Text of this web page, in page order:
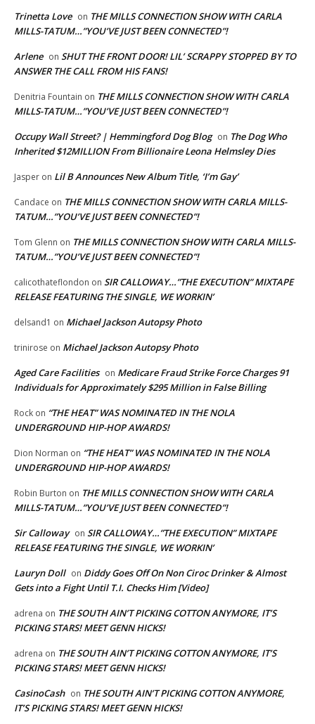
Trinetta Love on THE MILLS CONNECTION SHOW WITH CARLA
MILLS-TATUM…”YOU’VE JUST BEEN CONNECTED”!
Arlene on SHUT THE FRONT DOOR! LIL’ SCRAPPY STOPPED BY TO
ANSWER THE CALL FROM HIS FANS!
Denitria Fountain on THE MILLS CONNECTION SHOW WITH CARLA
MILLS-TATUM…”YOU’VE JUST BEEN CONNECTED”!
Occupy Wall Street? | Hemmingford Dog Blog on The Dog Who
Inherited $12MILLION From Billionaire Leona Helmsley Dies
Jasper on Lil B Announces New Album Title, ‘I’m Gay’
Candace on THE MILLS CONNECTION SHOW WITH CARLA MILLS-
TATUM…”YOU’VE JUST BEEN CONNECTED”!
Tom Glenn on THE MILLS CONNECTION SHOW WITH CARLA MILLS-
TATUM…”YOU’VE JUST BEEN CONNECTED”!
calicothateflondon on SIR CALLOWAY…”THE EXECUTION” MIXTAPE
RELEASE FEATURING THE SINGLE, WE WORKIN’
delsand1 on Michael Jackson Autopsy Photo
trinirose on Michael Jackson Autopsy Photo
Aged Care Facilities on Medicare Fraud Strike Force Charges 91
Individuals for Approximately $295 Million in False Billing
Rock on “THE HEAT” WAS NOMINATED IN THE NOLA
UNDERGROUND HIP-HOP AWARDS!
Dion Norman on “THE HEAT” WAS NOMINATED IN THE NOLA
UNDERGROUND HIP-HOP AWARDS!
Robin Burton on THE MILLS CONNECTION SHOW WITH CARLA
MILLS-TATUM…”YOU’VE JUST BEEN CONNECTED”!
Sir Calloway on SIR CALLOWAY…”THE EXECUTION” MIXTAPE
RELEASE FEATURING THE SINGLE, WE WORKIN’
Lauryn Doll on Diddy Goes Off On Non Ciroc Drinker & Almost
Gets into a Fight Until T.I. Checks Him [Video]
adrena on THE SOUTH AIN’T PICKING COTTON ANYMORE, IT’S
PICKING STARS! MEET GENN HICKS!
adrena on THE SOUTH AIN’T PICKING COTTON ANYMORE, IT’S
PICKING STARS! MEET GENN HICKS!
CasinoCash on THE SOUTH AIN’T PICKING COTTON ANYMORE,
IT’S PICKING STARS! MEET GENN HICKS!